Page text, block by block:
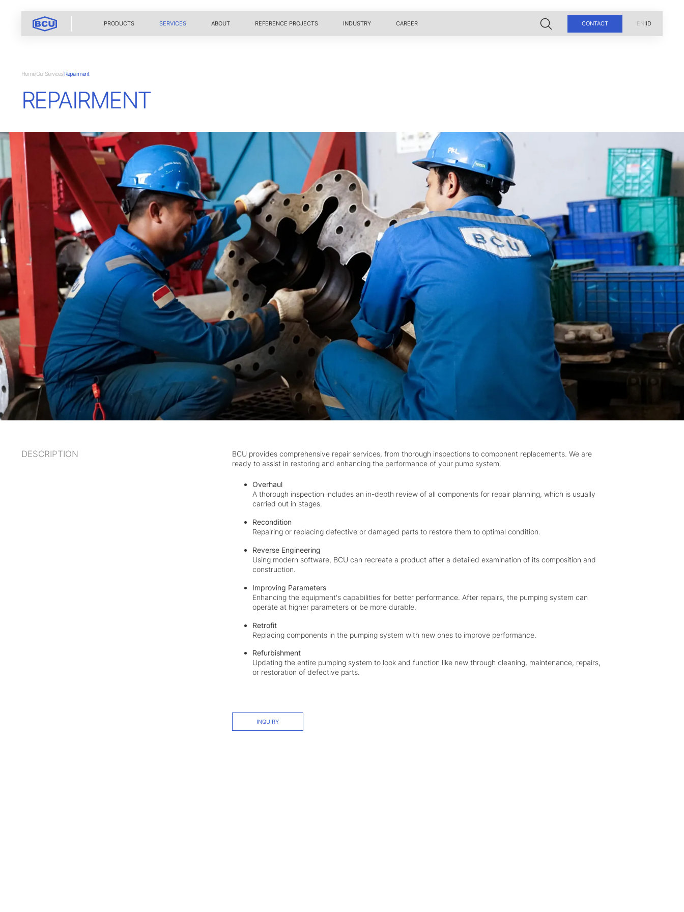
PRODUCTS SERVICES ABOUT REFERENCE PROJECTS INDUSTRY CAREER CONTACT EN ID
Home|Our Services Repairment
REPAIRMENT
DESCRIPTION
BCU provides comprehensive repair services, from thorough inspections to component replacements. We are
ready to assist in restoring and enhancing the performance of your pump system.
Overhaul
A thorough inspection includes an in-depth review of all components for repair planning, which is usually
carried out in stages.
Recondition
Repairing or replacing defective or damaged parts to restore them to optimal condition.
Reverse Engineering
Using modern software, BCU can recreate a product after a detailed examination of its composition and
construction.
Improving Parameters
Enhancing the equipment's capabilities for better performance. After repairs, the pumping system can
operate at higher parameters or be more durable.
Retrofit
Replacing components in the pumping system with new ones to improve performance.
Refurbishment
Updating the entire pumping system to look and function like new through cleaning, maintenance, repairs,
or restoration of defective parts.
INQUIRY